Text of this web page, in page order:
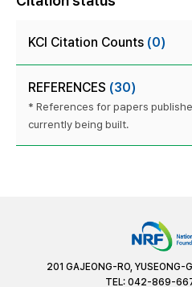
KCI Citation Counts (0)
REFERENCES (30)
* References for papers
currently being built.
201 GAJEONG-RO, YUSEONG-
TEL: 042-869-